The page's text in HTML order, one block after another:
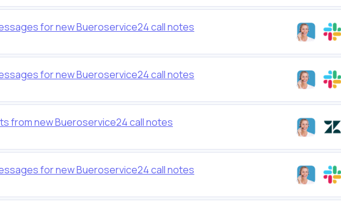
for new Bueroservice24 call notes
for new Bueroservice24 call notes
from new Bueroservice24 call notes
for new Bueroservice24 call notes